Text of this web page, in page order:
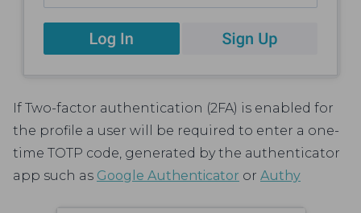
If Two-factor authentication (2FA) is enabled for
the profile a user will be required to enter a one-
time TOTP code, generated by the authenticator
app such as Google Authenticator or Authy